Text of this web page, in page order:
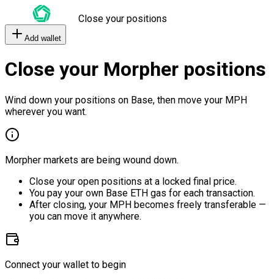
Close your positions
Add wallet
Close your Morpher positions
Wind down your positions on Base, then move your MPH
wherever you want.
Morpher markets are being wound down.
Close your open positions at a locked final price.
You pay your own Base ETH gas for each transaction.
After closing, your MPH becomes freely transferable —
you can move it anywhere.
Connect your wallet to begin